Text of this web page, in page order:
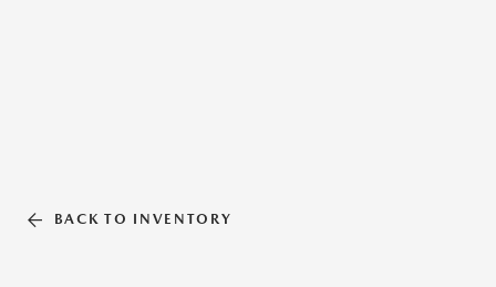
BACK TO INVENTORY